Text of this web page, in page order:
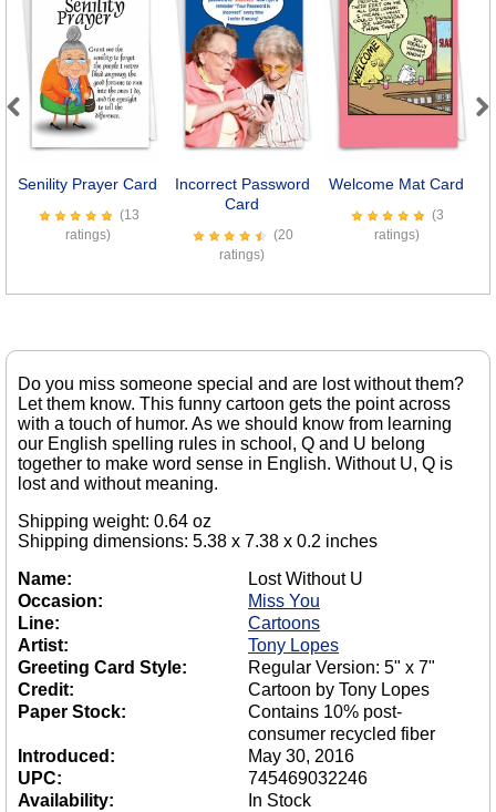
Senility Prayer Card
(13
ratings)
Incorrect Password
Card
(20
ratings)
Welcome Mat Card
(3
ratings)
Previous
Do you miss someone special and are lost without them?
Let them know. This funny cartoon gets the point across
with a touch of humor. As we should know from learning
our English spelling rules in school, Q and U belong
together to make word sense in English. Without U, Q is
lost and without meaning.
Shipping weight: 0.64 oz
Shipping dimensions: 5.38 x 7.38 x 0.2 inches
Name:
Lost Without U
Occasion:
Miss You
Line:
Cartoons
Artist:
Tony Lopes
Greeting Card Style:
Regular Version: 5" x 7"
Credit:
Cartoon by Tony Lopes
Paper Stock:
Contains 10% post-
consumer recycled fiber
Introduced:
May 30, 2016
UPC:
745469032246
Availability:
In Stock